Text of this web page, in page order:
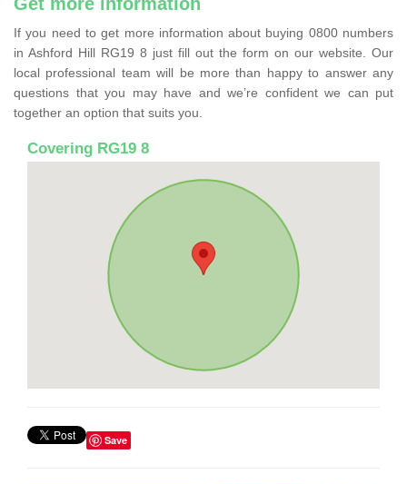
If you need to get more information about buying 0800 numbers
in Ashford Hill RG19 8 just fill out the form on our website. Our
local professional team will be more than happy to answer any
questions that you may have and we’re confident we can put
together an option that suits you.
Covering RG19 8
Save